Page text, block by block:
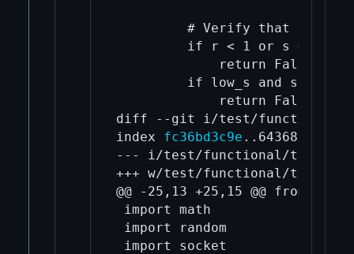
# Verify that r and
if r < 1 or s < 1 or
             return False
if low_s and s >=
             return False
diff --git i/test/functional/
index fc36bd3c9e ..643680fcd7
--- i/test/functional/
+++ w/test/functional/
@@ -25,13 +25,15 @@ from io
import math
import random
import socket